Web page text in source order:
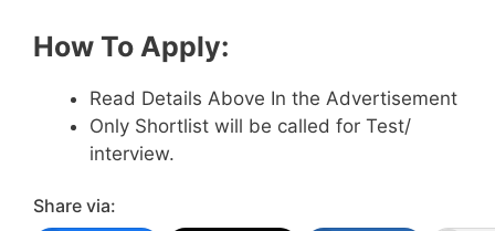
How To Apply:
Read Details Above In the Advertisement
Only Shortlist will be called for Test/
interview.
Share via: